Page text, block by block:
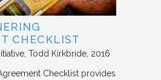
CHECKLIST
Todd Kirkbride 2016
Checklist provides